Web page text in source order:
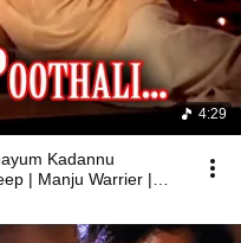
4:29
Kadannu
| Manju Warrier |